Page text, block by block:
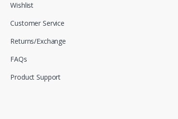
Wishlist
Customer Service
Returns/Exchange
FAQs
Product Support